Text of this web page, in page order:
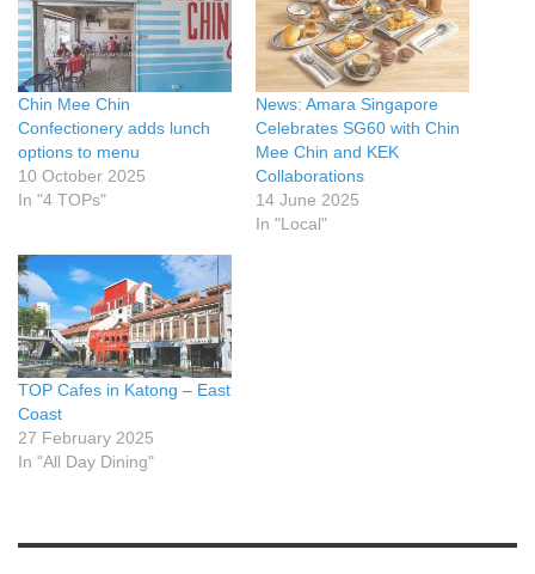
Chin Mee Chin
Confectionery adds lunch
options to menu
10 October 2025
In "4 TOPs"
News: Amara Singapore
Celebrates SG60 with Chin
Mee Chin and KEK
Collaborations
14 June 2025
In "Local"
TOP Cafes in Katong – East
Coast
27 February 2025
In "All Day Dining"